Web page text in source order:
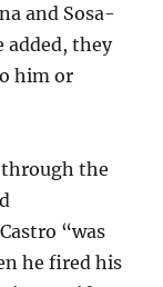
and Sosa-
added, they
him or
through the
“was
he fired his